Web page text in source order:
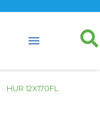
› HUR 12X170FL